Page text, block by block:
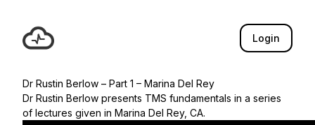
Login
Dr Rustin Berlow – Part 1 – Marina Del Rey
Dr Rustin Berlow presents TMS fundamentals in a series
of lectures given in Marina Del Rey, CA.